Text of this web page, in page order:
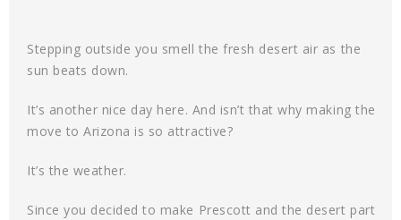
Stepping outside you smell the fresh desert air as the
sun beats down.
It’s another nice day here. And isn’t that why making the
move to Arizona is so attractive?
It’s the weather.
Since you decided to make Prescott and the desert part